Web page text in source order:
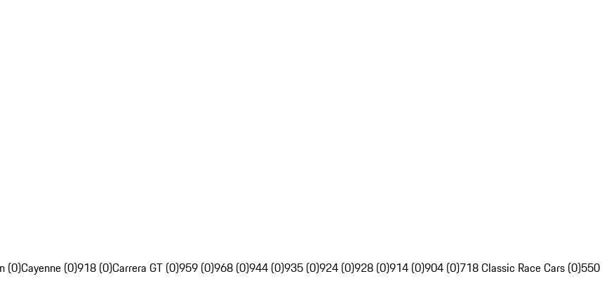
(0)Cayenne (0)918 (0)Carrera GT (0)959 (0)968 (0)944 (0)935 (0)924 (0)928 (0)914 (0)904 (0)718 Classic Race Cars (0)550